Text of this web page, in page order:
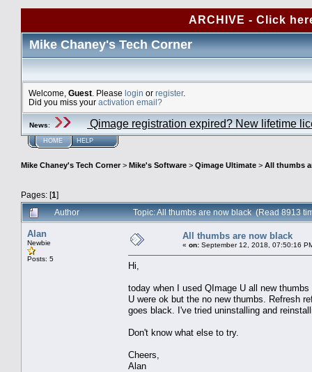
ARCHIVE - Click
Mike Chaney's Tech Corner
Welcome, Guest . Please login or register.
Did you miss your activation email?
News: Qimage registration expired? New lifetime
HOME HELP
Mike Chaney's Tech Corner> Mike's Software > Qimage Ultimate > All thumbs
Pages: [1]
Author
Topic: All thumbs are now black (Read 8913
Alan
Newbie
Posts: 5
All thumbs are now black
« on: September 12, 2018, 07:50:16
Hi,
today when I used QImage U all new
U were ok but the no new thumbs. Refresh
goes black. I've tried uninstalling and
Don't know what else to try.
Cheers,
Alan